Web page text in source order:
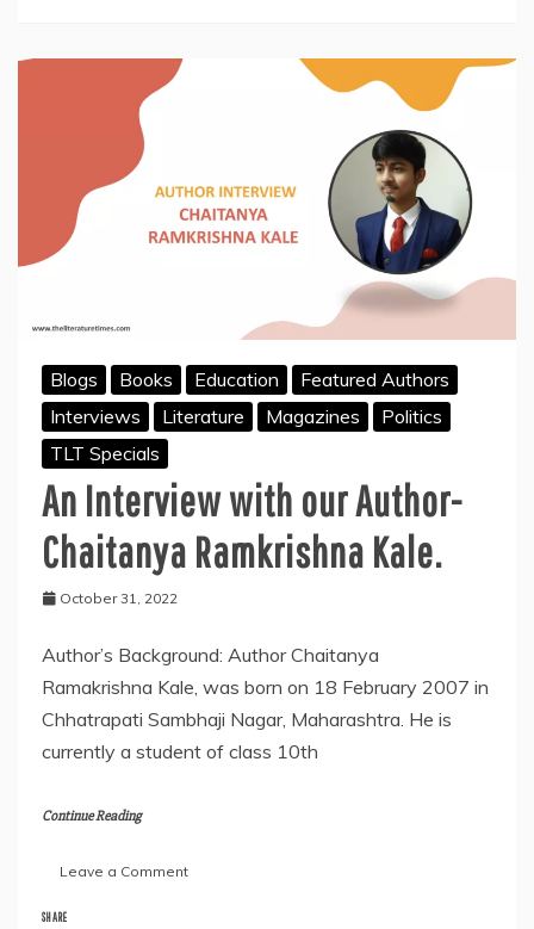
Blogs Books Education
Featured Authors
Interviews
Literature Magazines
Politics
TLT Specials
An Interview with our Author-
Chaitanya Ramkrishna Kale.
October 31, 2022
Author’s Background: Author Chaitanya
Ramakrishna Kale, was born on 18 February 2007 in
Chhatrapati Sambhaji Nagar, Maharashtra. He is
currently a student of class 10th
Continue Reading
Leave a Commenton
SHARE